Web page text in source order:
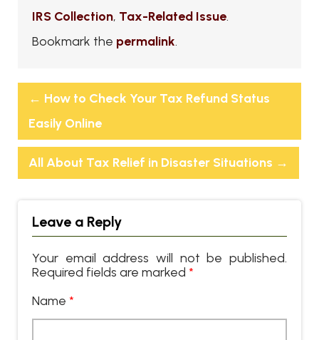
IRS Collection, Tax-Related Issue.
Bookmark the permalink.
← How to Check Your Tax Refund Status
Easily Online
All About Tax Relief in Disaster Situations →
Leave a Reply
Your email address will not be published.
Required fields are marked *
Name *